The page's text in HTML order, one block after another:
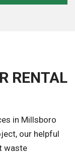
RENTAL
in Millsboro
our helpful
waste